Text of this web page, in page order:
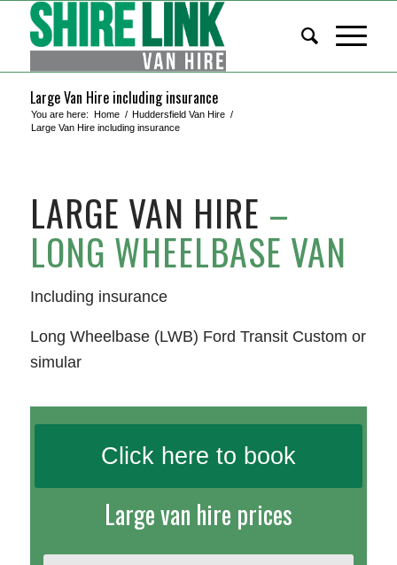
Large Van Hire including insurance
You are here: Home / Huddersfield Van Hire /
Large Van Hire including insurance
LARGE VAN HIRE –
LONG WHEELBASE VAN
Including insurance
Long Wheelbase (LWB) Ford Transit Custom or
simular
Click here to book
Large van hire prices